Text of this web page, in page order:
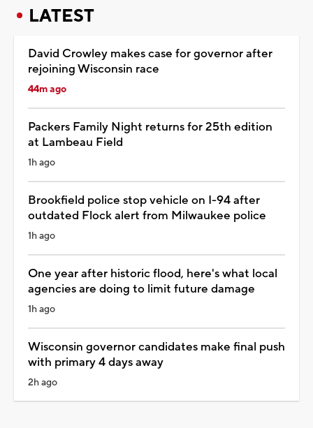
LATEST
David Crowley makes case for governor after
rejoining Wisconsin race
44m ago
Packers Family Night returns for 25th edition
at Lambeau Field
1h ago
Brookfield police stop vehicle on I-94 after
outdated Flock alert from Milwaukee police
1h ago
One year after historic flood, here's what local
agencies are doing to limit future damage
1h ago
Wisconsin governor candidates make final push
with primary 4 days away
2h ago